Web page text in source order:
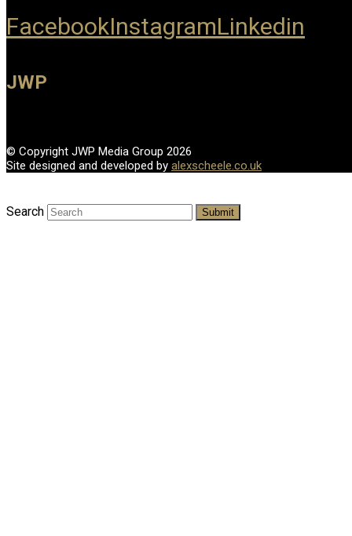
FacebookInstagramLinkedin
JWP
© Copyright JWP Media Group 2026
Site designed and developed by alexscheele.co.uk
Search Submit